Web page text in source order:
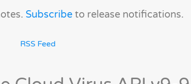
Subscribeto release notifications.
RSS Feed